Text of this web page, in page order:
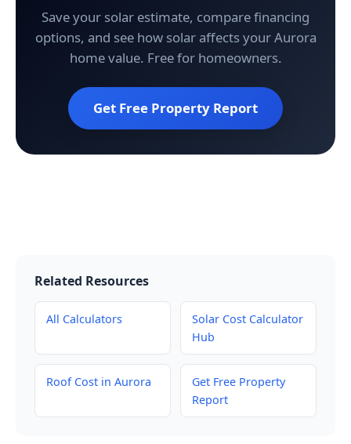
Save your solar estimate, compare financing
options, and see how solar affects your Aurora
home value. Free for homeowners.
Get Free Property Report
Related Resources
All Calculators
Solar Cost Calculator
Hub
Roof Cost in Aurora
Get Free Property
Report